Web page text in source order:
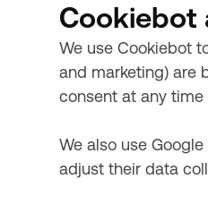
Cookiebot
We use Cookiebot
and marketing) are
consent at any
We also use
adjust their data